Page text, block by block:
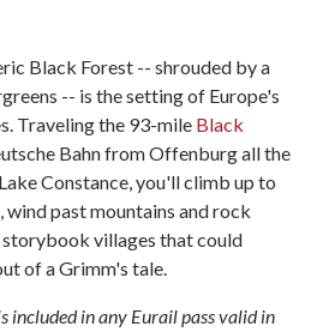
Black Forest -- shrouded by a
-- is the setting of Europe's
Traveling the 93-mile Black
Bahn from Offenburg all the
Constance, you'll climb up to
wind past mountains and rock
storybook villages that could
of a Grimm's tale.
included in any Eurail pass valid in